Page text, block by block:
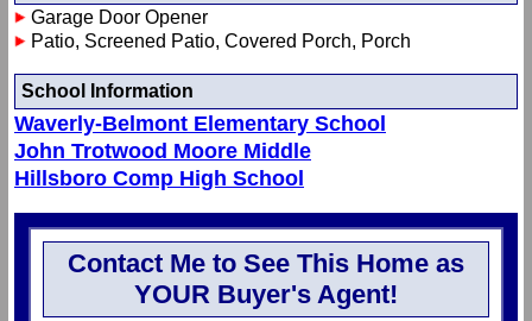
Garage Door Opener
Patio, Screened Patio, Covered Porch, Porch
School Information
Waverly-Belmont Elementary School
John Trotwood Moore Middle
Hillsboro Comp High School
Contact Me to See This Home as
YOUR Buyer's Agent!